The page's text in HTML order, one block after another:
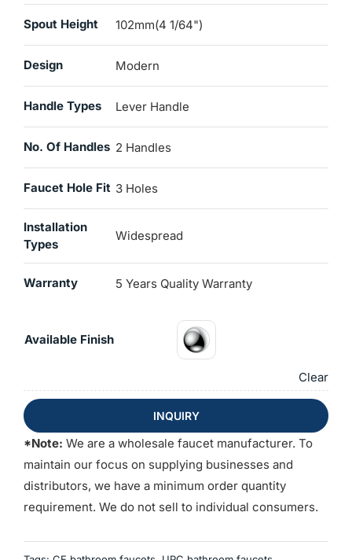
Spout Height 102mm(4 1/64")
Design Modern
Handle Types Lever Handle
No. Of Handles 2 Handles
Faucet Hole Fit 3 Holes
Installation
Types
Widespread
Warranty 5 Years Quality Warranty
Available Finish
Clear
INQUIRY
*Note: We are a wholesale faucet manufacturer. To
maintain our focus on supplying businesses and
distributors, we have a minimum order quantity
requirement. We do not sell to individual consumers.